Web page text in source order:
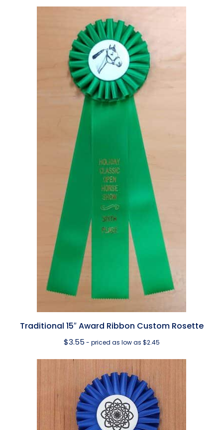
Traditional 15″ Award Ribbon Custom Rosette
$3.55 - priced as low as $2.45